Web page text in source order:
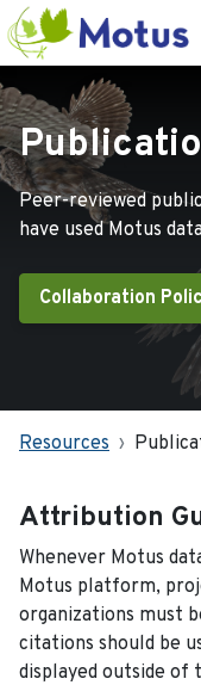
Peer-reviewed
have used Motus
Collaboration
Resources
Attribution
Whenever Motus
Motus platform,
organizations must
citations should be
displayed outside